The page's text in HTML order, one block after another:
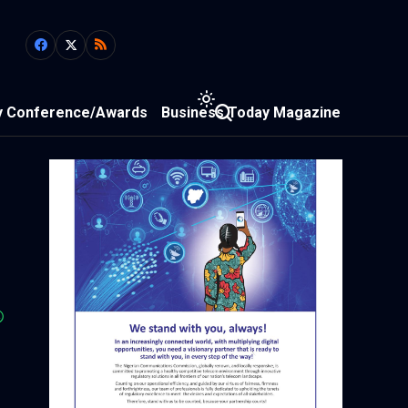
Conference/Awards Business Today Magazine